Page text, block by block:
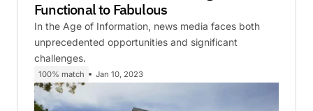
Functional to Fabulous
In the Age of Information, news media faces both
unprecedented opportunities and significant
challenges.
100% match Jan 10, 2023